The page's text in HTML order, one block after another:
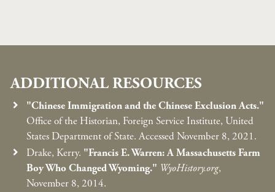
ADDITIONAL RESOURCES
"Chinese Immigration and the Chinese Exclusion Acts."
Office of the Historian, Foreign Service Institute, United
States Department of State. Accessed November 8, 2021.
Drake, Kerry. "Francis E. Warren: A Massachusetts Farm
Boy Who Changed Wyoming." WyoHistory.org,
November 8, 2014.